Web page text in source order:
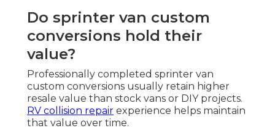
Do sprinter van custom
conversions hold their
value?
Professionally completed sprinter van
custom conversions usually retain higher
resale value than stock vans or DIY projects.
RV collision repair experience helps maintain
that value over time.